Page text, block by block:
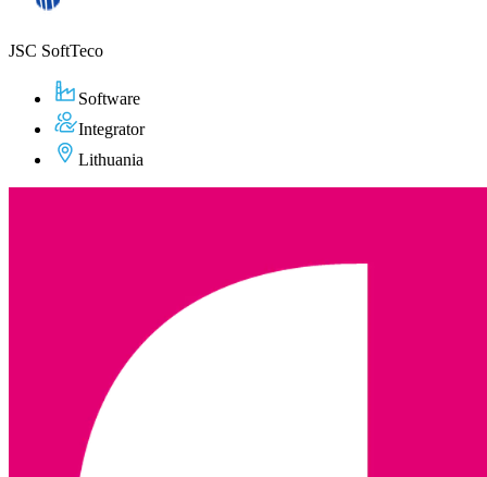
JSC SoftTeco
Software
Integrator
Lithuania